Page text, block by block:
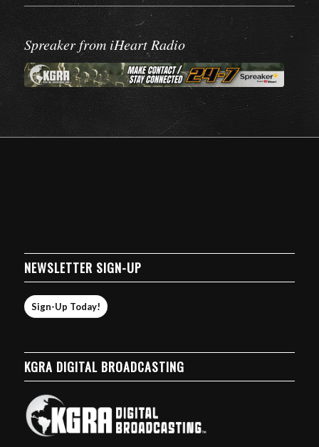
Spreaker from iHeart Radio
NEWSLETTER SIGN-UP
Sign-Up Today!
KGRA DIGITAL BROADCASTING